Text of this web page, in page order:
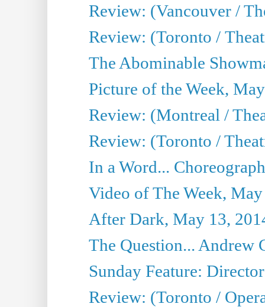
Review: (Vancouver /
Review: (Toronto /
The Abominable
Picture of the Week,
Review: (Montreal /
Review: (Toronto /
In a Word...
Video of The Week,
After Dark, May 13,
The Question... Andrew
Sunday Feature:
Review: (Toronto /